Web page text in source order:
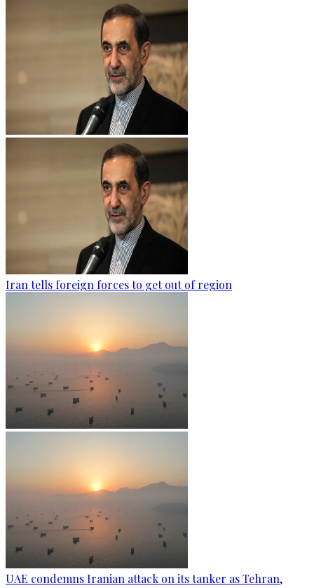
Iran tells foreign forces to get out of region
UAE condemns Iranian attack on its tanker as Tehran,